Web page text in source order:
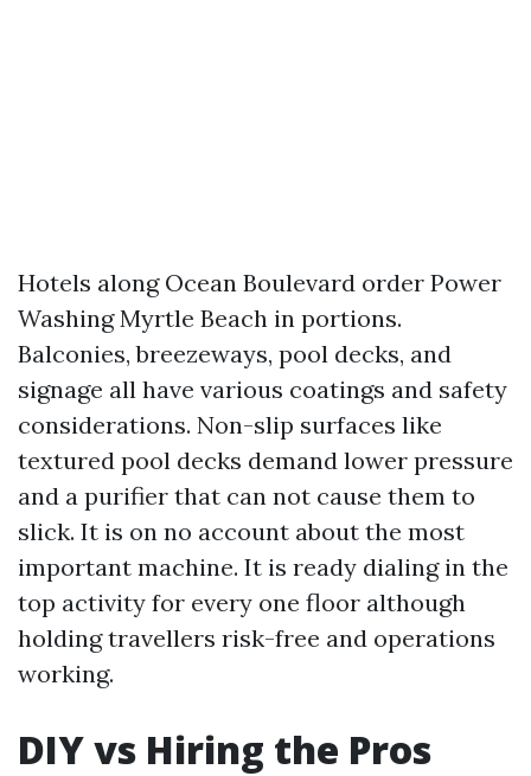
Hotels along Ocean Boulevard order Power
Washing Myrtle Beach in portions.
Balconies, breezeways, pool decks, and
signage all have various coatings and safety
considerations. Non-slip surfaces like
textured pool decks demand lower pressure
and a purifier that can not cause them to
slick. It is on no account about the most
important machine. It is ready dialing in the
top activity for every one floor although
holding travellers risk-free and operations
working.
DIY vs Hiring the Pros